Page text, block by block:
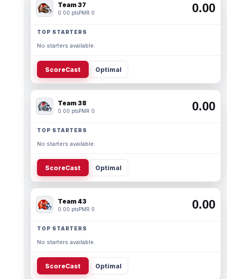
Team 37
0.00 ptsPMR 0 0.00
TOP STARTERS
No starters available.
ScoreCast Optimal
Team 38
0.00 ptsPMR 0 0.00
TOP STARTERS
No starters available.
ScoreCast Optimal
Team 43
0.00 ptsPMR 0 0.00
TOP STARTERS
No starters available.
ScoreCast Optimal